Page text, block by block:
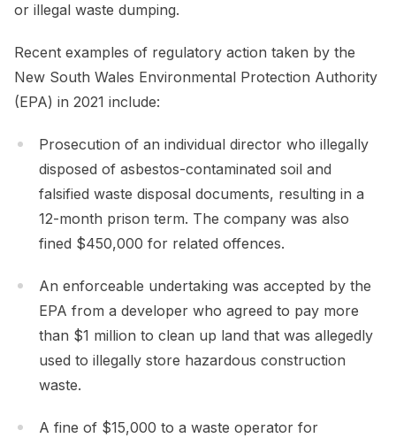
or illegal waste dumping.
Recent examples of regulatory action taken by the
New South Wales Environmental Protection Authority
(EPA) in 2021 include:
Prosecution of an individual director who illegally
disposed of asbestos-contaminated soil and
falsified waste disposal documents, resulting in a
12-month prison term. The company was also
fined $450,000 for related offences.
An enforceable undertaking was accepted by the
EPA from a developer who agreed to pay more
than $1 million to clean up land that was allegedly
used to illegally store hazardous construction
waste.
A fine of $15,000 to a waste operator for